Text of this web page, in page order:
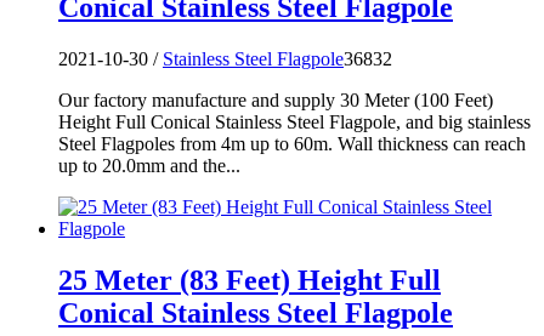
Conical Stainless Steel Flagpole
2021-10-30 / Stainless Steel Flagpole36832
Our factory manufacture and supply 30 Meter (100 Feet)
Height Full Conical Stainless Steel Flagpole, and big stainless
Steel Flagpoles from 4m up to 60m. Wall thickness can reach
up to 20.0mm and the...
25 Meter (83 Feet) Height Full
Conical Stainless Steel Flagpole